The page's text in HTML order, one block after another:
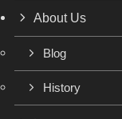
About Us
Blog
History